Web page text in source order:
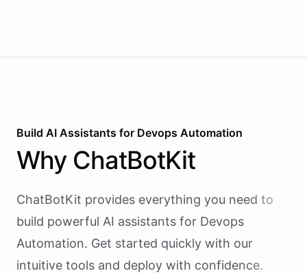
Build AI Assistants for Devops Automation
Why ChatBotKit
ChatBotKit provides everything you need to
build powerful AI assistants for Devops
Automation. Get started quickly with our
intuitive tools and deploy with confidence.